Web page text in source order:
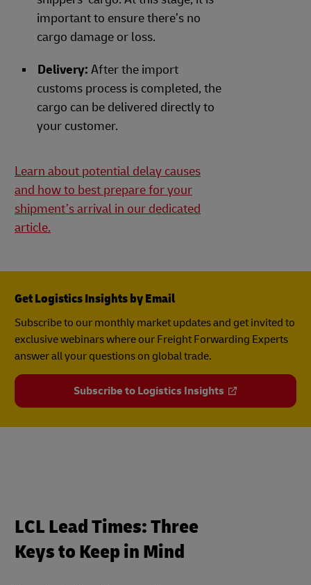
important to ensure there’s no
cargo damage or loss.
Delivery: After the import
customs process is completed, the
cargo can be delivered directly to
your customer.
Learn about potential delay causes
and how to best prepare for your
shipment’s arrival in our dedicated
article.
Get Logistics Insights by Email
Subscribe to our monthly market updates and get invited to
exclusive webinars where our Freight Forwarding Experts
answer all your questions on global trade.
Subscribe to Logistics Insights
LCL Lead Times: Three
Keys to Keep in Mind